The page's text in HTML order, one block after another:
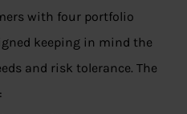
with four portfolio
keeping in mind the
and risk tolerance. The